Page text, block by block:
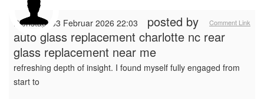
Comment Link
Dienstag, 03 Februar 2026 22:03
posted by
auto glass replacement charlotte nc rear
glass replacement near me
refreshing depth of insight. I found myself fully engaged from
start to